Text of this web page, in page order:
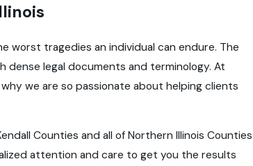
worst tragedies an individual can endure. The
dense legal documents and terminology. At
we are so passionate about helping clients
Counties and all of Northern Illinois Counties
attention and care to get you the results